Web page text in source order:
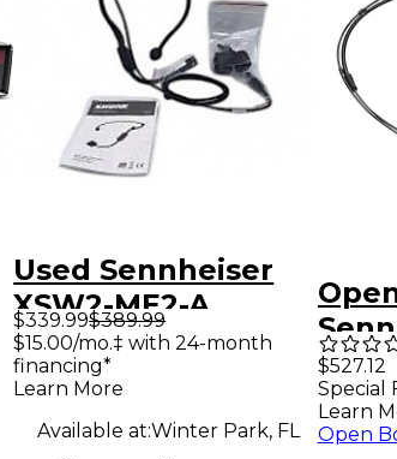
Used Sennheiser
XSW2-ME2-A
Headset Wireless
System
$339.99$389.99
$15.00/mo.‡ with 24-month
financing*
Learn More
Available at:Winter Park, FL
1
$527.12
Special
Learn
Open